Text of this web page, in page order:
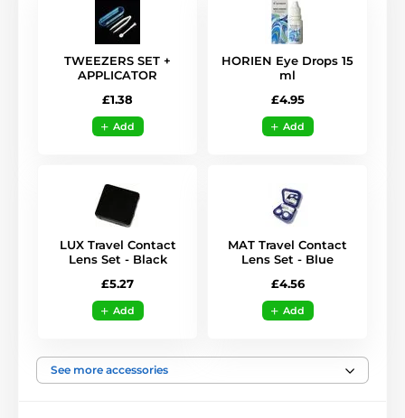
TWEEZERS SET +
APPLICATOR
£1.38
Add
HORIEN Eye Drops 15
ml
£4.95
Add
LUX Travel Contact
Lens Set - Black
£5.27
Add
MAT Travel Contact
Lens Set - Blue
£4.56
Add
See more accessories